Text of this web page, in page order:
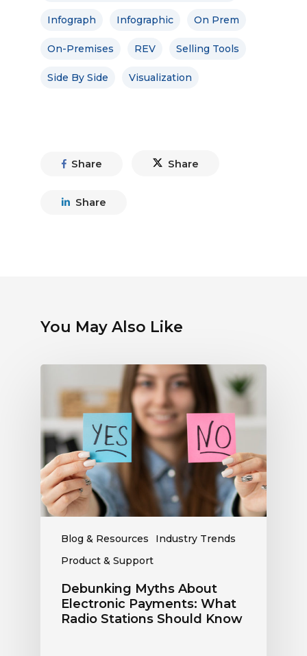
Infograph Infographic On Prem
On-Premises REV Selling Tools
Side By Side Visualization
Share Share
Share
You May Also Like
Blog & Resources
Industry Trends
Product & Support
Myths
About
Electronic
Payments:
What
Radio
Stations
Should
Know
Debunking Myths About
Electronic Payments: What
Radio Stations Should Know